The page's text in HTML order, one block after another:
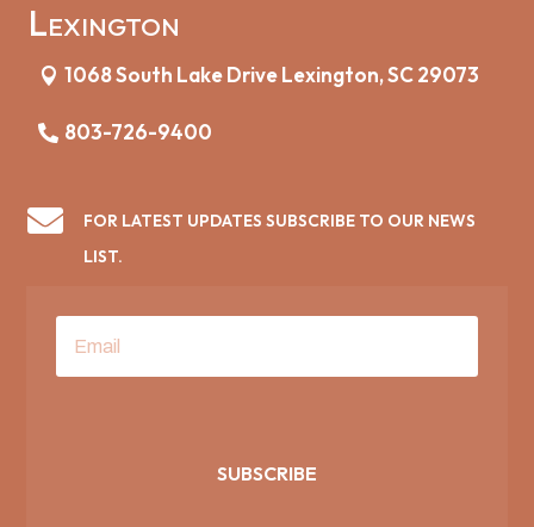
Lexington
1068 South Lake Drive Lexington, SC 29073
803-726-9400

FOR LATEST UPDATES SUBSCRIBE TO OUR NEWS
LIST.
SUBSCRIBE